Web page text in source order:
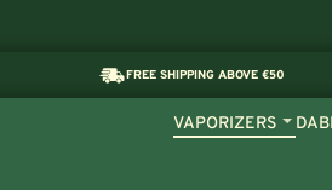
FREE SHIPPING ABOVE €50
VAPORIZERS